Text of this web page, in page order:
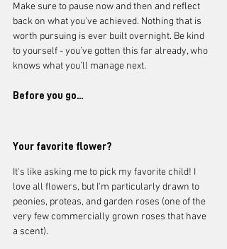
Make sure to pause now and then and reflect
back on what you’ve achieved. Nothing that is
worth pursuing is ever built overnight. Be kind
to yourself - you’ve gotten this far already, who
knows what you’ll manage next.
Before you go...
Your favorite flower?
It's like asking me to pick my favorite child! I
love all flowers, but I'm particularly drawn to
peonies, proteas, and garden roses (one of the
very few commercially grown roses that have
a scent).